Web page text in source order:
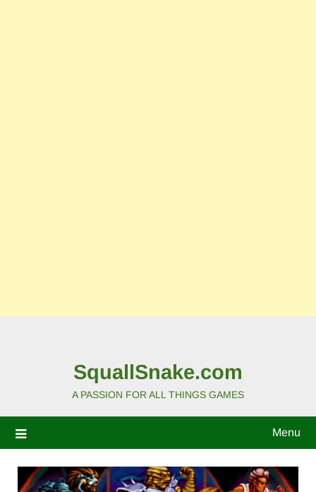
SquallSnake.com
A PASSION FOR ALL THINGS GAMES
Menu